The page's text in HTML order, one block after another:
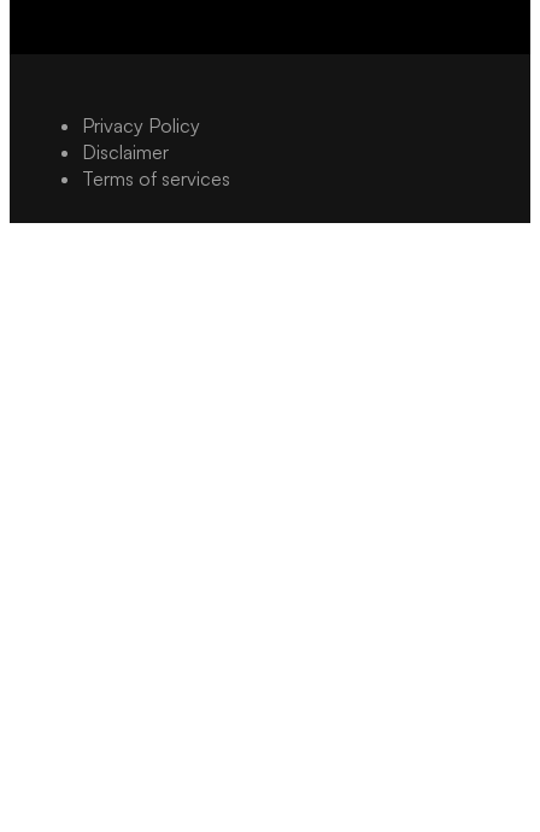
Privacy Policy
Disclaimer
Terms of services